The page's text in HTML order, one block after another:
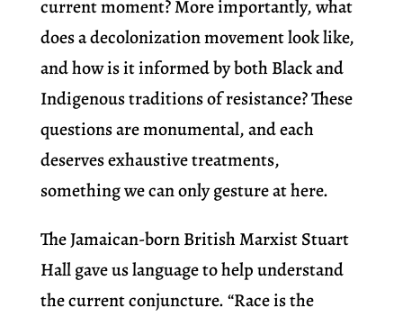
current moment? More importantly, what
does a decolonization movement look like,
and how is it informed by both Black and
Indigenous traditions of resistance? These
questions are monumental, and each
deserves exhaustive treatments,
something we can only gesture at here.
The Jamaican-born British Marxist Stuart
Hall gave us language to help understand
the current conjuncture. “Race is the